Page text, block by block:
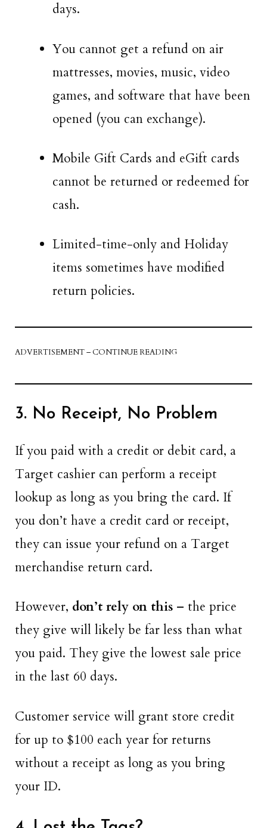
days.
You cannot get a refund on air
mattresses, movies, music, video
games, and software that have been
opened (you can exchange).
Mobile Gift Cards and eGift cards
cannot be returned or redeemed for
cash.
Limited-time-only and Holiday
items sometimes have modified
return policies.
ADVERTISEMENT – CONTINUE READING
3. No Receipt, No Problem
If you paid with a credit or debit card, a
Target cashier can perform a receipt
lookup as long as you bring the card. If
you don’t have a credit card or receipt,
they can issue your refund on a Target
merchandise return card.
However, don’t rely on this – the price
they give will likely be far less than what
you paid. They give the lowest sale price
in the last 60 days.
Customer service will grant store credit
for up to $100 each year for returns
without a receipt as long as you bring
your ID.